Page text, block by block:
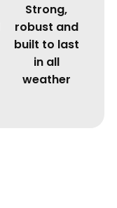
Strong,
robust and
built to last
in all
weather